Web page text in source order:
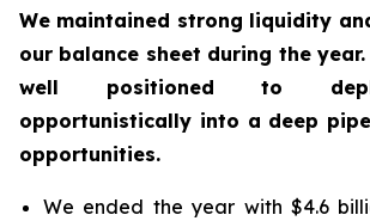
We maintained strong liquidity
our balance sheet during the
well positioned to
opportunistically into a deep
opportunities.
We ended the year with $4.6